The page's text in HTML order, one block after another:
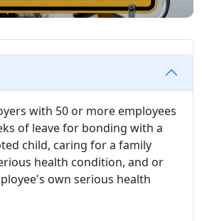
with 50 or more employees
of leave for bonding with a
child, caring for a family
health condition, and or
own serious health